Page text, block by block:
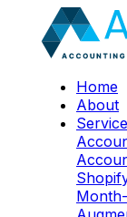
Home
About